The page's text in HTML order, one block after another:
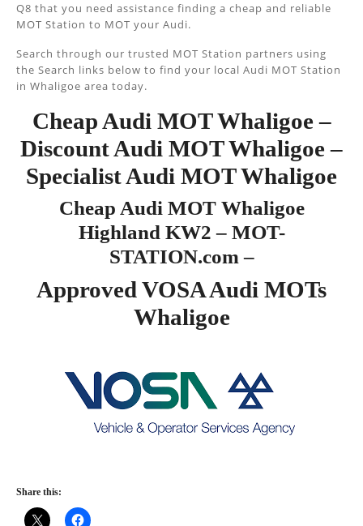
Q8 that you need assistance finding a cheap and reliable
MOT Station to MOT your Audi.
Search through our trusted MOT Station partners using
the Search links below to find your local Audi MOT Station
in Whaligoe area today.
Cheap Audi MOT Whaligoe –
Discount Audi MOT Whaligoe –
Specialist Audi MOT Whaligoe
Cheap Audi MOT Whaligoe
Highland KW2 – MOT-
STATION.com –
Approved VOSA Audi MOTs
Whaligoe
Share this: